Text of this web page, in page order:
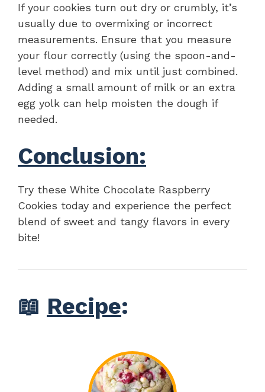
If your cookies turn out dry or crumbly, it’s
usually due to overmixing or incorrect
measurements. Ensure that you measure
your flour correctly (using the spoon-and-
level method) and mix until just combined.
Adding a small amount of milk or an extra
egg yolk can help moisten the dough if
needed.
Conclusion:
Try these White Chocolate Raspberry
Cookies today and experience the perfect
blend of sweet and tangy flavors in every
bite!
📖 Recipe: